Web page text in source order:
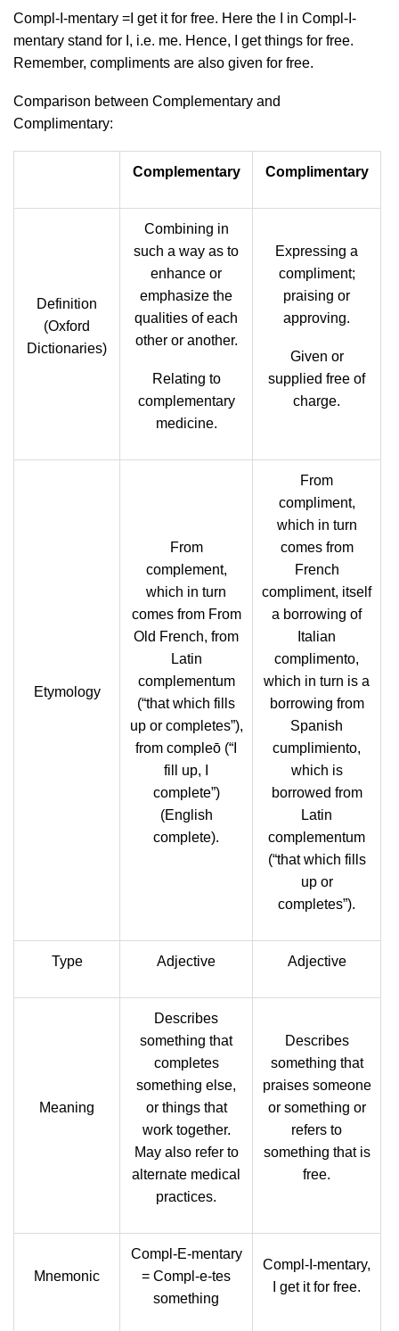
Compl-I-mentary =I get it for free. Here the I in Compl-I-
mentary stand for I, i.e. me. Hence, I get things for free.
Remember, compliments are also given for free.
Comparison between Complementary and
Complimentary:
Complementary Complimentary
Definition
(Oxford
Dictionaries)
Combining in
such a way as to
enhance or
emphasize the
qualities of each
other or another.
Relating to
complementary
medicine.
Expressing a
compliment;
praising or
approving.
Given or
supplied free of
charge.
Etymology
From
complement,
which in turn
comes from From
Old French, from
Latin
complementum
‎(“that which fills
up or completes”),
from compleō ‎(“I
fill up, I
complete”)
(English
complete).
From
compliment,
which in turn
comes from
French
compliment, itself
a borrowing of
Italian
complimento,
which in turn is a
borrowing from
Spanish
cumplimiento,
which is
borrowed from
Latin
complementum
‎(“that which fills
up or
completes”).
Type Adjective Adjective
Meaning
Describes
something that
completes
something else,
or things that
work together.
May also refer to
alternate medical
practices.
Describes
something that
praises someone
or something or
refers to
something that is
free.
Mnemonic
Compl-E-mentary
= Compl-e-tes
something
Compl-I-mentary,
I get it for free.